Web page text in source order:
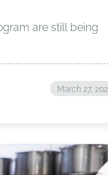
are still being
March 27,